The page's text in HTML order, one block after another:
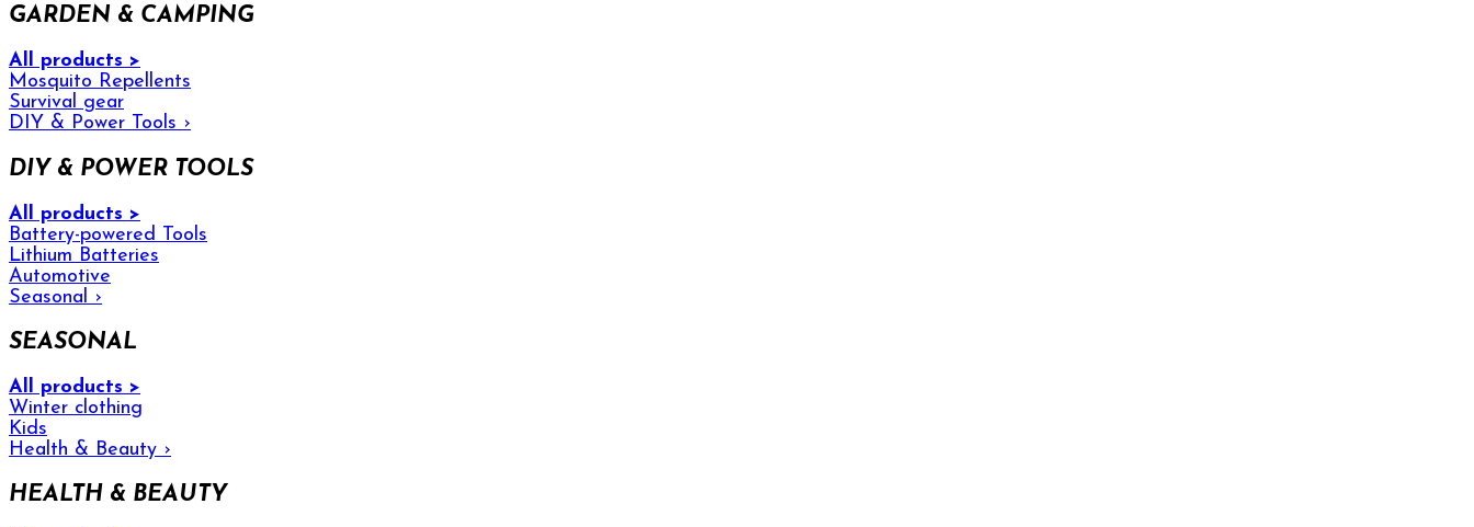
GARDEN & CAMPING
All products >
Mosquito Repellents
Survival gear
DIY & Power Tools ›
DIY & POWER TOOLS
All products >
Battery-powered Tools
Lithium Batteries
Automotive
Seasonal
›
SEASONAL
All products >
Winter clothing
Kids
Health & Beauty ›
HEALTH & BEAUTY